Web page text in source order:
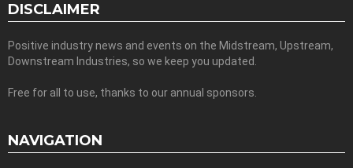
DISCLAIMER
Positive industry news and events on the Midstream, Upstream,
Downstream Industries, so we keep you updated.
Free for all to use, thanks to our annual sponsors.
NAVIGATION